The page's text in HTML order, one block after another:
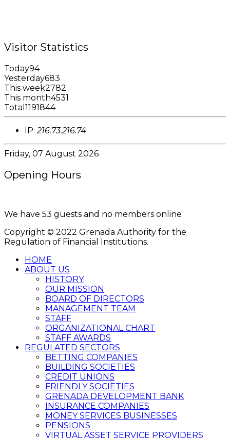
Visitor Statistics
Today94
Yesterday683
This week2782
This month4531
Total 1191844
IP:216.73.216.74
Friday, 07 August 2026
Opening Hours
We have 53 guests and no members online
Copyright © 2022 Grenada Authority for the
Regulation of Financial Institutions.
HOME
ABOUT US
HISTORY
OUR MISSION
BOARD OF DIRECTORS
MANAGEMENT TEAM
STAFF
ORGANIZATIONAL CHART
STAFF AWARDS
REGULATED SECTORS
BETTING COMPANIES
BUILDING SOCIETIES
CREDIT UNIONS
FRIENDLY SOCIETIES
GRENADA DEVELOPMENT BANK
INSURANCE COMPANIES
MONEY SERVICES BUSINESSES
PENSIONS
VIRTUAL ASSET SERVICE PROVIDERS